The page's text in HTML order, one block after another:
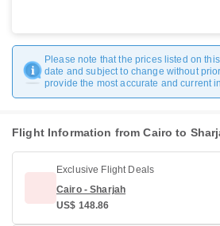
Please note that the prices listed on
date and subject to change without
provide the most accurate and current
Flight Information from Cairo to
Exclusive Flight Deals
Cairo - Sharjah
US$ 148.86